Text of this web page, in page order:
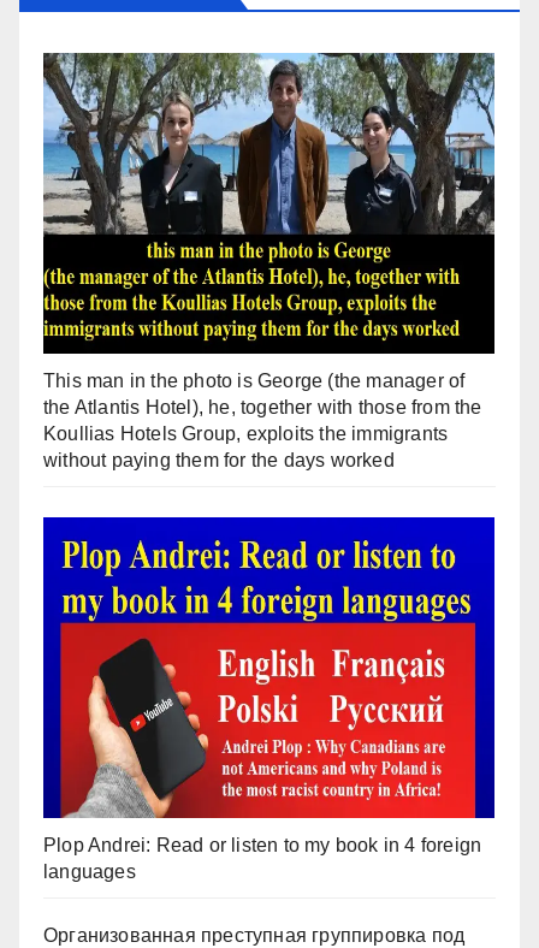
This man in the photo is George (the manager of
the Atlantis Hotel), he, together with those from the
Koullias Hotels Group, exploits the immigrants
without paying them for the days worked
Plop Andrei: Read or listen to my book in 4 foreign
languages
Организованная преступная группировка под